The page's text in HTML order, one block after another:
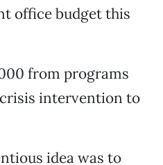
office budget this
from programs
intervention to
idea was to